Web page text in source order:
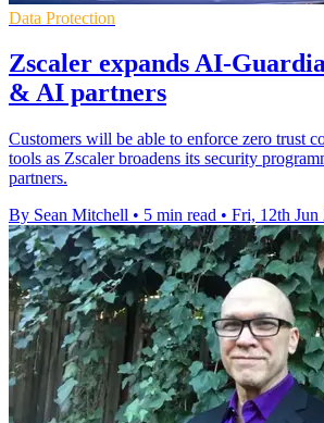
Data Protection
Zscaler expands AI-
& AI partners
Customers will be able to enforce zero trust
tools as Zscaler broadens its security
partners.
By Sean Mitchell • 5 min read • Fri, 12th Jun